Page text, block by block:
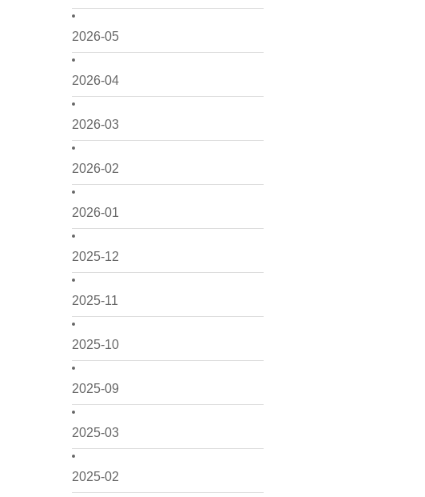
2026-05
2026-04
2026-03
2026-02
2026-01
2025-12
2025-11
2025-10
2025-09
2025-03
2025-02